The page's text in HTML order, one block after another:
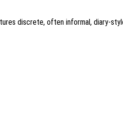
discrete, often informal, diary-